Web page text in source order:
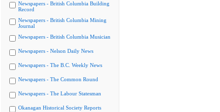
Newspapers - British Columbia Building
Record
Newspapers - British Columbia Mining
Journal
Newspapers - British Columbia Musician
Newspapers - Nelson Daily News
Newspapers - The B.C. Weekly News
Newspapers - The Common Round
Newspapers - The Labour Statesman
Okanagan Historical Society Reports